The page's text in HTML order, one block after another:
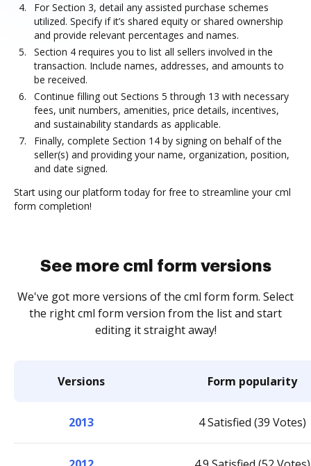
For Section 3, detail any assisted purchase schemes
utilized. Specify if it’s shared equity or shared ownership
and provide relevant percentages and names.
Section 4 requires you to list all sellers involved in the
transaction. Include names, addresses, and amounts to
be received.
Continue filling out Sections 5 through 13 with necessary
fees, unit numbers, amenities, price details, incentives,
and sustainability standards as applicable.
Finally, complete Section 14 by signing on behalf of the
seller(s) and providing your name, organization, position,
and date signed.
Start using our platform today for free to streamline your cml
form completion!
See more cml form versions
We've got more versions of the cml form form. Select
the right cml form version from the list and start
editing it straight away!
Versions Form popularity
2013 4 Satisfied (39 Votes)